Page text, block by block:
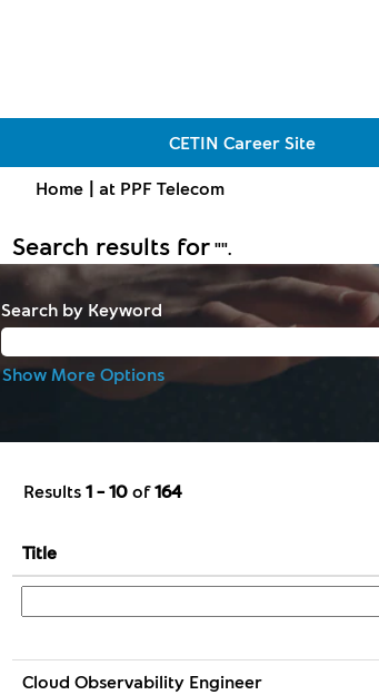
CETIN Career Site
Home | at PPF Telecom(current
Search results for "".
Search by Keyword
Show More Options
Results 1 – 10 of164
Title
Cloud Observability Engineer